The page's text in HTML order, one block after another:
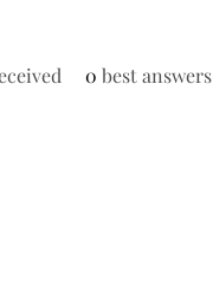
0 best answers